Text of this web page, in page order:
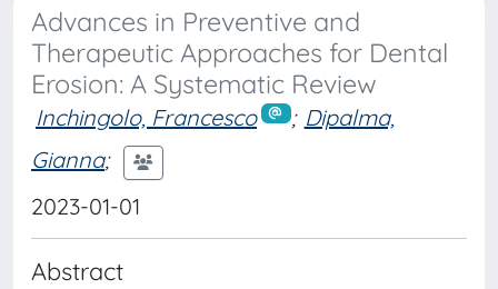
Advances in Preventive and
Therapeutic Approaches for Dental
Erosion: A Systematic Review
Inchingolo, Francesco ; Dipalma,
Gianna;
2023-01-01
Abstract